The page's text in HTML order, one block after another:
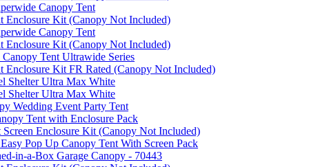
Canopy Tent
Enclosure Kit (Canopy Not Included)
Canopy Tent
Enclosure Kit (Canopy Not Included)
Tent Ultrawide Series
Enclosure Kit FR Rated (Canopy Not Included)
Shelter Ultra Max White
Shelter Ultra Max White
Wedding Event Party Tent
Tent with Enclosure Pack
Enclosure Kit (Canopy Not Included)
Pop Up Canopy Tent With Screen Pack
in-a-Box Garage Canopy - 70443